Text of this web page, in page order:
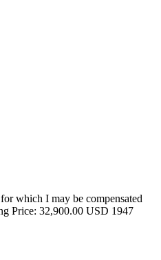
which I may be compensated
Price: 32,900.00 USD 1947